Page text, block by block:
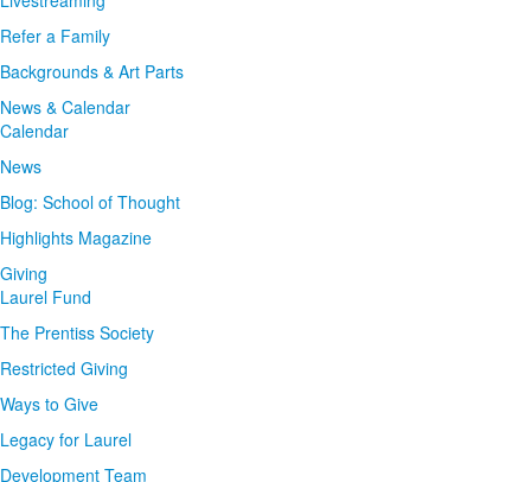
Refer a Family
Backgrounds & Art Parts
News & Calendar
Calendar
News
Blog: School of Thought
Highlights Magazine
Giving
Laurel Fund
The Prentiss Society
Restricted Giving
Ways to Give
Legacy for Laurel
Development Team